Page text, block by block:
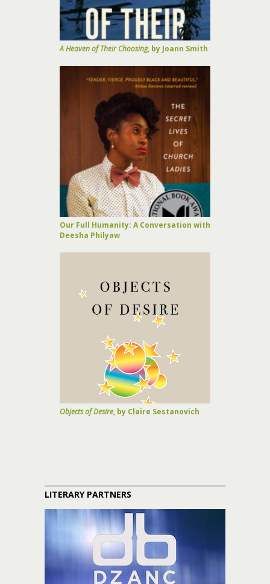
A Heaven of Their Choosing, by Joann Smith
Our Full Humanity: A Conversation with
Deesha Philyaw
Objects of Desire, by Claire Sestanovich
LITERARY PARTNERS